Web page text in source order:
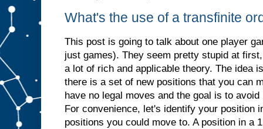
What's the use of a transfinite
This post is going to talk about one player
just games). They seem pretty stupid at
a lot of rich and applicable theory. The idea
there is a set of new positions that you can
have no legal moves and the goal is to
For convenience, let's identify your position
positions you could move to. A position in a